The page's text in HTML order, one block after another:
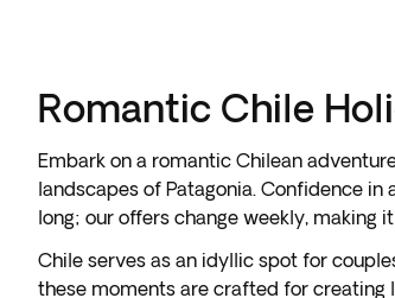
Romantic Chile
Embark on a romantic Chilean
landscapes of Patagonia. Confidence
long; our offers change weekly,
Chile serves as an idyllic spot for
these moments are crafted for creating